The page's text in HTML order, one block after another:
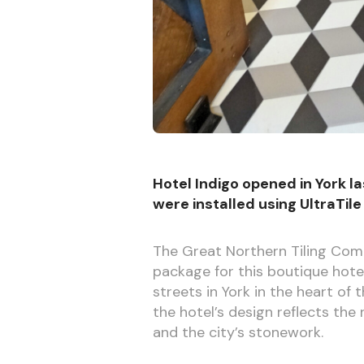
Hotel Indigo opened in York
were installed using
The Great Northern Tiling
package for this boutique
streets in York in the heart of
the hotel’s design reflects the
and the city’s stonework.